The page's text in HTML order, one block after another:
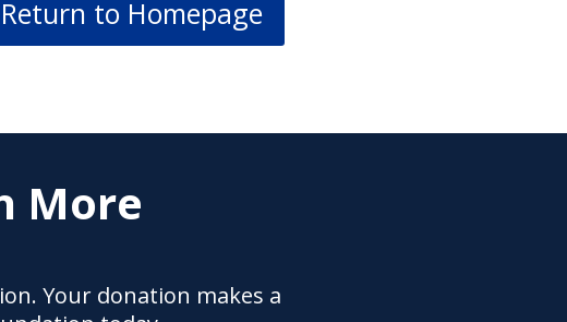
Return to Homepage
More
Your donation makes a